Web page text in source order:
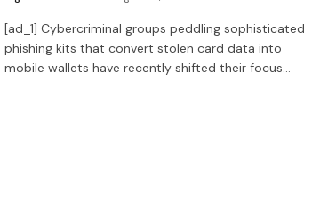
[ad_1] Cybercriminal groups peddling sophisticated
phishing kits that convert stolen card data into
mobile wallets have recently shifted their focus…